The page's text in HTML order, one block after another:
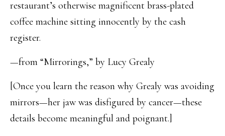
restaurant’s otherwise magnificent brass-plated
coffee machine sitting innocently by the cash
register.
—from “Mirrorings,” by Lucy Grealy
[Once you learn the reason why Grealy was avoiding
mirrors—her jaw was disfigured by cancer—these
details become meaningful and poignant.]